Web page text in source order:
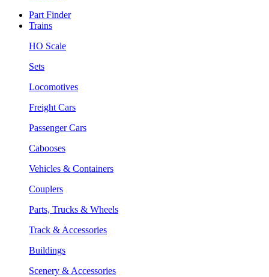
Part Finder
Trains
HO Scale
Sets
Locomotives
Freight Cars
Passenger Cars
Cabooses
Vehicles & Containers
Couplers
Parts, Trucks & Wheels
Track & Accessories
Buildings
Scenery & Accessories